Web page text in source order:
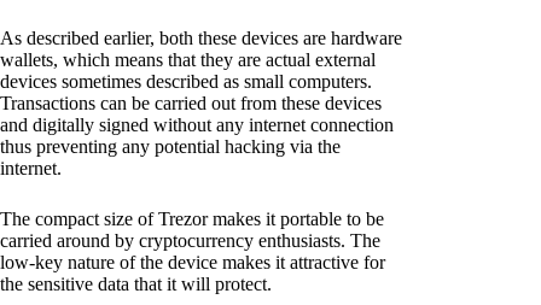
As described earlier, both these devices are hardware
wallets, which means that they are actual external
devices sometimes described as small computers.
Transactions can be carried out from these devices
and digitally signed without any internet connection
thus preventing any potential hacking via the
internet.
The compact size of Trezor makes it portable to be
carried around by cryptocurrency enthusiasts. The
low-key nature of the device makes it attractive for
the sensitive data that it will protect.